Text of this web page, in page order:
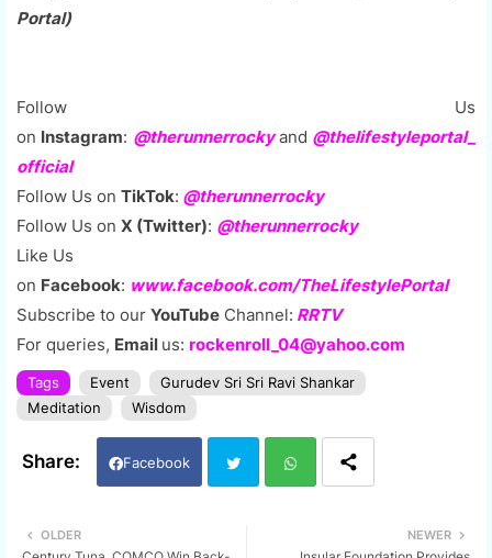
Portal)
Follow Us
on Instagram: @therunnerrockyand @thelifestyleportal_
official
Follow Us on TikTok: @therunnerrocky
Follow Us on X (Twitter): @therunnerrocky
Like Us
on Facebook: www.facebook.com/TheLifestylePortal
Subscribe to our YouTube Channel: RRTV
For queries, Email us: rockenroll_04@yahoo.com
Tags Event
Gurudev Sri Sri Ravi Shankar
Meditation
Wisdom
Facebook
NEWER
OLDER